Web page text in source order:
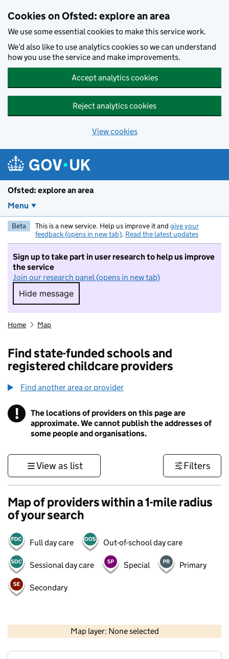
Cookies on Ofsted: explore an area
We use some essential cookies to make this service work.
We’d also like to use analytics cookies so we can understand
how you use the service and make improvements.
Accept analytics cookies
Reject analytics cookies
View cookies
Ofsted: explore an area
Menu
Beta This is a new service. Help us improve it and give your
feedback (opens in new tab). Read the latest updates
Sign up to take part in user research to help us improve
the service
Join our research panel (opens in new tab)
Hide message
Hide message. I do not want to take part in
Home Map
Find state-funded schools and
registered childcare providers
Find another area or provider
! Information
The locations of providers on this page are
approximate. We cannot publish the addresses of
some people and organisations.
View as list Filters
Map of providers within a 1-mile radius
of your search
Full day care Out-of-school day care
Sessional day care Special Primary
Secondary
Map layer: None selected
Contains OS data © Crown copyright and database rights 2026